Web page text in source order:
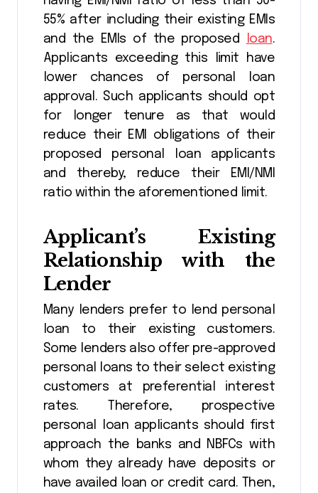
55% after including their existing EMIs
and the EMIs of the proposed
loan.
Applicants exceeding this limit have
lower chances of personal loan
approval. Such applicants should opt
for longer tenure as that would
reduce their EMI obligations of their
proposed personal loan applicants
and thereby, reduce their EMI/NMI
ratio within the aforementioned limit.
Applicant’s Existing
Relationship with the
Lender
Many lenders prefer to lend personal
loan to their existing customers.
Some lenders also offer pre-approved
personal loans to their select existing
customers at preferential interest
rates. Therefore, prospective
personal loan applicants should first
approach the banks and NBFCs with
whom they already have deposits or
have availed loan or credit card. Then,